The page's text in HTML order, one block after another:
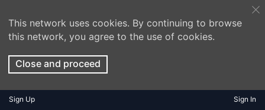
This network uses cookies. By continuing to browse
this network, you agree to the use of cookies.
Close and proceed
Sign Up Sign In